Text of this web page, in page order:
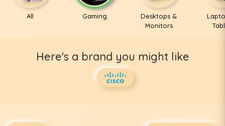
All Gaming
Desktops &
Monitors
Here's a brand you might like